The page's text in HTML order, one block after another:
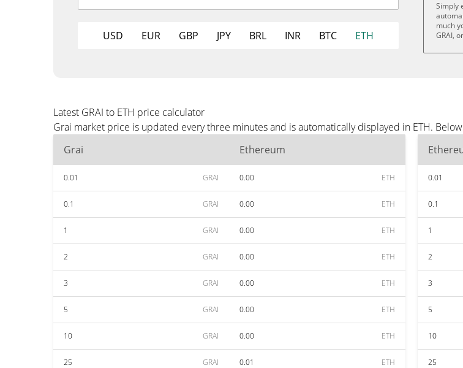
USD EUR GBP JPY BRL INR BTC ETH
Simply
much
GRAI,
Latest GRAI to ETH price calculator
Grai market price is updated every three minutes and is automatically displayed in ETH.
Grai
Ethereum
0.01 GRAI 0.00 ETH
0.1 GRAI 0.00 ETH
1 GRAI 0.00 ETH
2 GRAI 0.00 ETH
3 GRAI 0.00 ETH
5 GRAI 0.00 ETH
10 GRAI 0.00 ETH
25 GRAI 0.01 ETH
0.01
0.1
1
2
3
5
10
25